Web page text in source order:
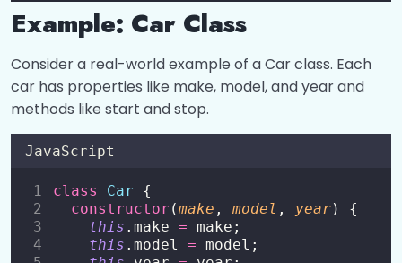
Objects
Arrays
DOM Manipulation 0/4
Events and Event Listeners 0/7
Classes in JavaScript
Classes in JavaScript
Example: Car Class
Consider a real-world example of a Car class. Each
car has properties like make, model, and year and
methods like start and stop.
JavaScript
class Car {
constructor (make , model , year) {
this .make = make;
this .model = model;